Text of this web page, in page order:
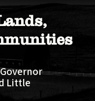
Little